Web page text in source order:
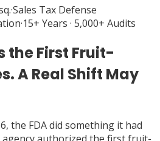
·Sales Tax Defense
·15+ Years · 5,000+ Audits
the First Fruit-
A Real Shift May
the FDA did something it had